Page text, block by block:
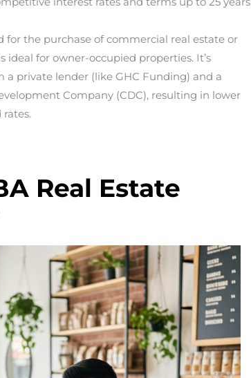
for the purchase of commercial real estate or
for owner-occupied properties. It’s
private lender (like GHC Funding) and a
Company (CDC), resulting in lower
Real Estate